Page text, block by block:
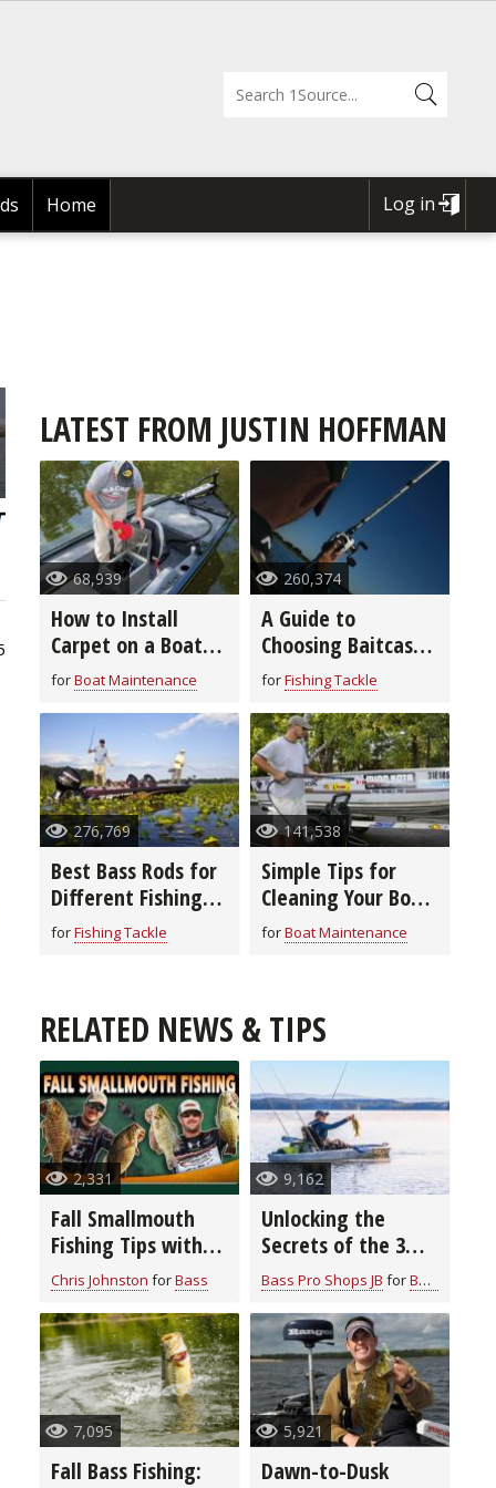
Home
USER
Log in
LATEST FROM JUSTIN HOFFMAN
68,939
How to Install
Carpet on a Boat
Deck in 8 Easy
Steps
forBoat Maintenance
260,374
A Guide to
Choosing Baitcast
Reels
forFishing Tackle
276,769
Best Bass Rods for
Different Fishing
Techniques and
Baits
forFishing Tackle
141,538
Simple Tips for
Cleaning Your Boat
From Top to
Bottom
forBoat Maintenance
RELATED NEWS & TIPS
2,331
Fall Smallmouth
Fishing Tips with
Chris & Cory
Johnston
Chris Johnston forBass
9,162
Unlocking the
Secrets of the 3
Rod Bass Fishing
System: Elevate
Your Angling Skills
Bass Pro Shops JB forBass
7,095
Fall Bass Fishing:
5,921
Dawn-to-Dusk